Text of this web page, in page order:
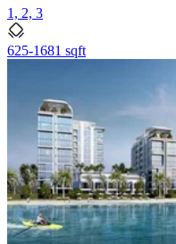
1, 2, 3
625-1681 sqft